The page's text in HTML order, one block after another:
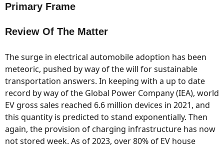
Primary Frame
Review Of The Matter
The surge in electrical automobile adoption has been
meteoric, pushed by way of the will for sustainable
transportation answers. In keeping with a up to date
record by way of the Global Power Company (IEA), world
EV gross sales reached 6.6 million devices in 2021, and
this quantity is predicted to stand exponentially. Then
again, the provision of charging infrastructure has now
not stored week. As of 2023, over 80% of EV house